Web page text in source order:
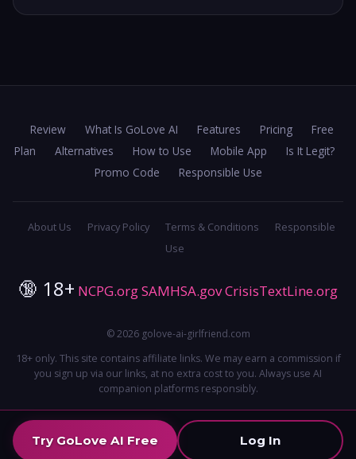
Review What Is GoLove AI Features Pricing
Free
Plan
Alternatives How to Use Mobile App
Is It Legit?
Promo Code
Responsible Use
About Us Privacy Policy Terms & Conditions
Responsible
Use
🔞 18+ NCPG.orgSAMHSA.govCrisisTextLine.org
© 2026 golove-ai-girlfriend.com
18+ only. This site contains affiliate links. We may earn a commission if
you sign up via our links, at no extra cost to you. Always use AI
companion platforms responsibly.
Try GoLove AI Free Log In